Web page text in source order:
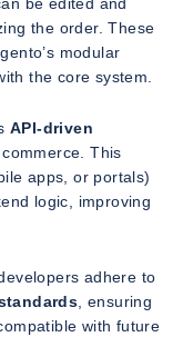
be edited and
the order. These
modular
the core system.
API-driven
This
apps, or portals)
logic, improving
adhere to
, ensuring
with future